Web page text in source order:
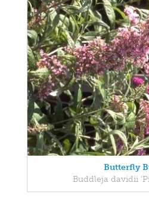
Butterfly
Buddleja davidii